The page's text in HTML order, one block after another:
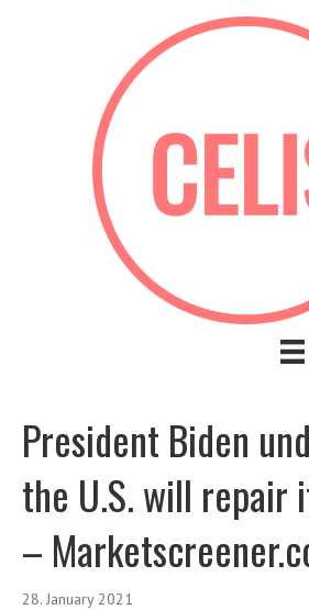
President Biden
the U.S. will repair
–
28. January 2021